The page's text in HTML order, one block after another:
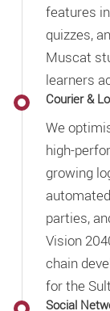
features
quizzes,
Muscat
learners
Courier &
We
high-
growing
parties,
Vision
chain
for the
Social